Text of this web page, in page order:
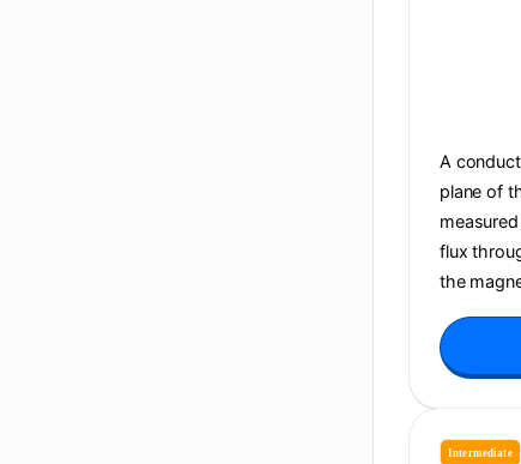
A
plane of
flux
the
Intermediate